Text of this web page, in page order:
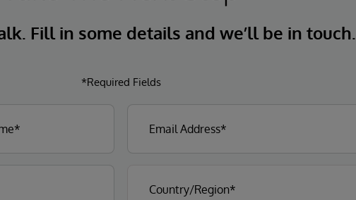
Fill in some details and we’ll be in touch.
*Required Fields